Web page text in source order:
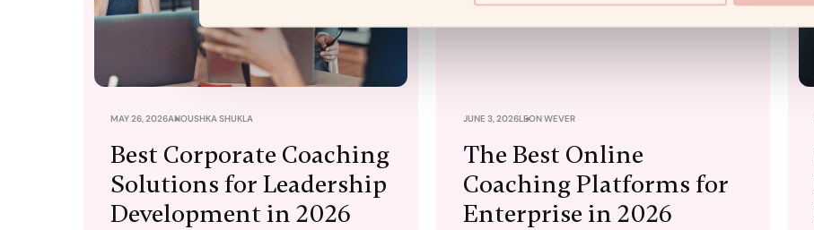
MAY 26, 2026ANOUSHKA SHUKLA
Best Corporate Coaching
Solutions for Leadership
Development in 2026
JUNE 3, 2026LEON WEVER
The Best Online
Coaching Platforms for
Enterprise in 2026